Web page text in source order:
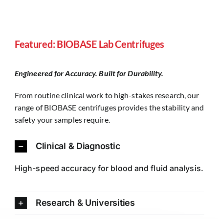
Featured: BIOBASE Lab Centrifuges
Engineered for Accuracy. Built for Durability.
From routine clinical work to high-stakes research, our
range of BIOBASE centrifuges provides the stability and
safety your samples require.
Clinical & Diagnostic
High-speed accuracy for blood and fluid analysis.
Research & Universities